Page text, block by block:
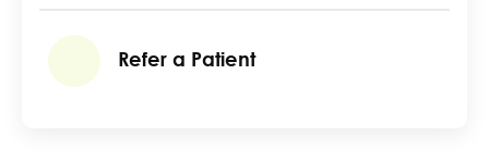
Refer a Patient